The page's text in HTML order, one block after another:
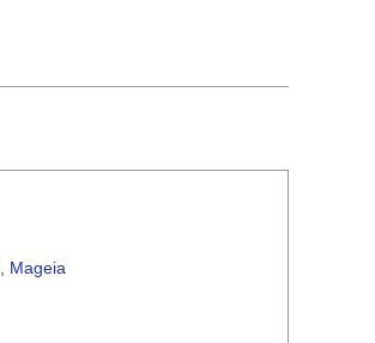
Mageia